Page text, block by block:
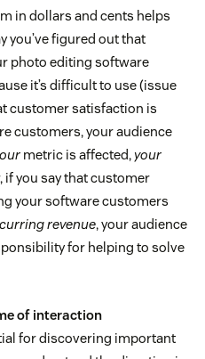
in dollars and cents helps
you’ve figured out that
photo editing software
it’s difficult to use (issue
customer satisfaction is
customers, your audience
metric is affected, your
if you say that customer
your software customers
revenue, your audience
for helping to solve
of interaction
for discovering important